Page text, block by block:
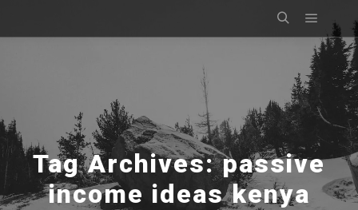
SearchMain
Tag Archives:passive
income ideas kenya